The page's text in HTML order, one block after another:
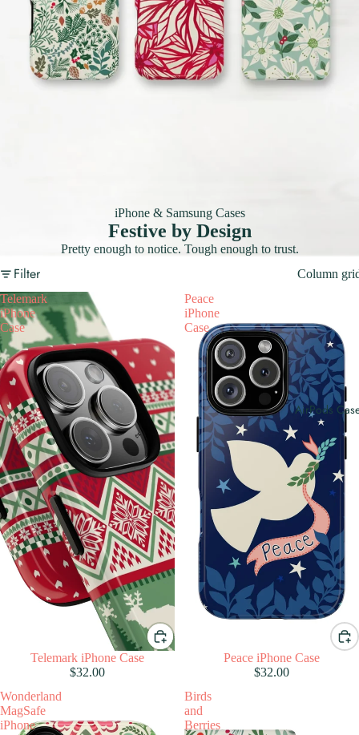
AirPods
iPhone & Samsung Cases
Festive by Design
Pretty enough to notice. Tough enough to trust.
Filter
Column
Telemark
iPhone
Case
Telemark iPhone Case
$32.00
Peace
iPhone
Case
Peace iPhone Case
$32.00
Wonderland
MagSafe
iPhone
Birds
and
Berries